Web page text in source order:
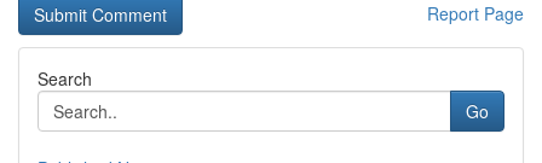
Report Page
Search
Go